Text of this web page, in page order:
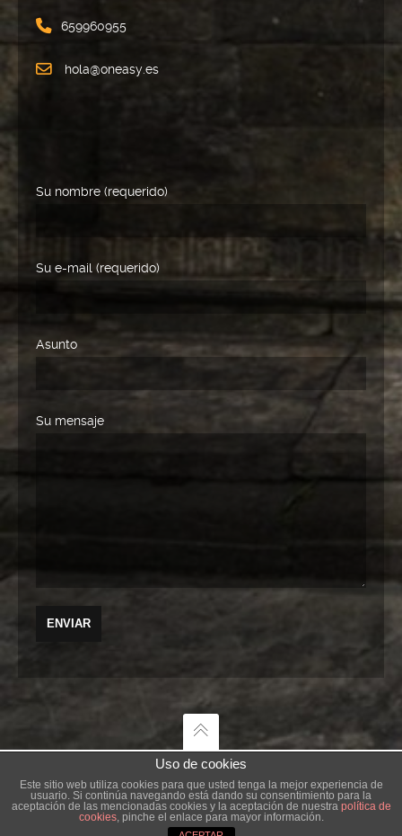
659960955
hola@oneasy.es
Su nombre (requerido)
Su e-mail (requerido)
Asunto
Su mensaje
AGENCIA CREATIVA
Uso de cookies
Este sitio web utiliza cookies para que usted tenga la mejor experiencia de
usuario. Si continúa navegando está dando su consentimiento para la
aceptación de las mencionadas cookies y la aceptación de nuestra política de
cookies, pinche el enlace para mayor información.